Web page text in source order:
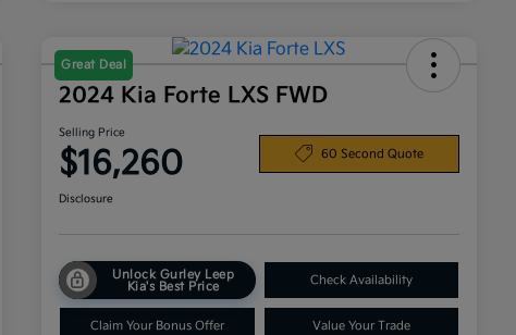
Great Deal
2024 Kia Forte LXS FWD
Selling Price
$16,260 60 Second Quote
Disclosure
Unlock Gurley Leep
Kia's Best Price
Check Availability
Claim Your Bonus Offer Value Your Trade